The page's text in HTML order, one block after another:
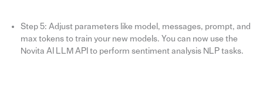
Step 5: Adjust parameters like model, messages, prompt, and
max tokens to train your new models. You can now use the
Novita AI LLM API to perform sentiment analysis NLP tasks.